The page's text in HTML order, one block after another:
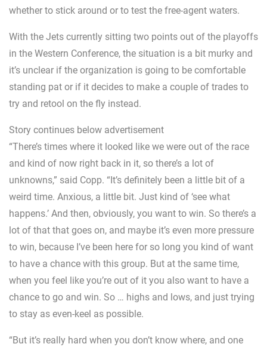
whether to stick around or to test the free-agent waters.
With the Jets currently sitting two points out of the playoffs
in the Western Conference, the situation is a bit murky and
it’s unclear if the organization is going to be comfortable
standing pat or if it decides to make a couple of trades to
try and retool on the fly instead.
Story continues below advertisement
“There’s times where it looked like we were out of the race
and kind of now right back in it, so there’s a lot of
unknowns,” said Copp. “It’s definitely been a little bit of a
weird time. Anxious, a little bit. Just kind of ‘see what
happens.’ And then, obviously, you want to win. So there’s a
lot of that that goes on, and maybe it’s even more pressure
to win, because I’ve been here for so long you kind of want
to have a chance with this group. But at the same time,
when you feel like you’re out of it you also want to have a
chance to go and win. So … highs and lows, and just trying
to stay as even-keel as possible.
“But it’s really hard when you don’t know where, and one